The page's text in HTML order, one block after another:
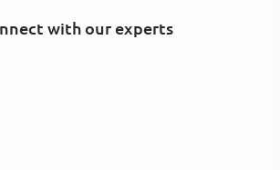
with our experts